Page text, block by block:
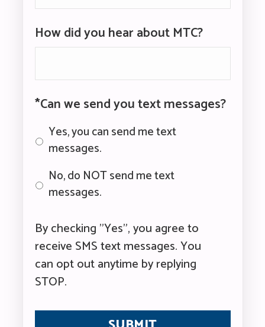
How did you hear about MTC?
*Can we send you text messages?
Yes, you can send me text
messages.
No, do NOT send me text
messages.
By checking "Yes", you agree to
receive SMS text messages. You
can opt out anytime by replying
STOP.
CAPTCHA